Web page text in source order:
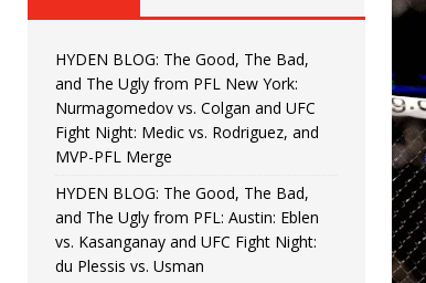
[ June 15, 2026 ] HYDEN BLOG:
[ June 8, 2026 ] HYDEN BLOG: The
Bonfim
[ August 4, 2026 ] HYDEN BLOG:
vs. Colgan and UFC Fight Night:
HYDEN BLOG: The Good, The Bad,
and The Ugly from PFL New York:
Nurmagomedov vs. Colgan and UFC
Fight Night: Medic vs. Rodriguez, and
MVP-PFL Merge
HYDEN BLOG: The Good, The Bad,
and The Ugly from PFL: Austin: Eblen
vs. Kasanganay and UFC Fight Night:
du Plessis vs. Usman